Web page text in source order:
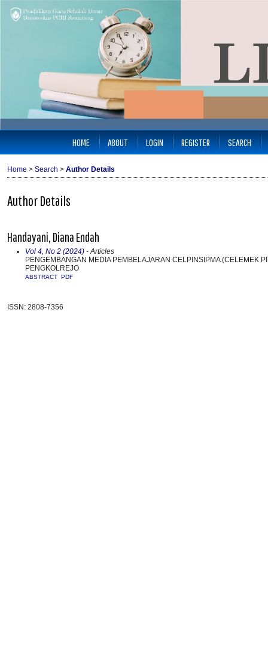
HOME ABOUT LOGIN REGISTER SEARCH
Home > Search > Author Details
Author Details
Handayani, Diana Endah
Vol 4, No 2 (2024) - Articles
PENGEMBANGAN MEDIA PEMBELAJARAN CELPINSIPMA (CELEMEK
PENGKOLREJO
ABSTRACT PDF
ISSN: 2808-7356